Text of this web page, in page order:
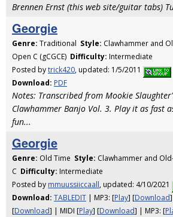
Brennen Ernst (this web site/guitar tabs)
Georgie
Genre: Traditional Style: Clawhammer and
Open C (gCGCE) Difficulty: Intermediate
Posted bytrick420, updated: 1/5/2011
Download: PDF
Notes: Transcribed from Mookie
Clawhammer Banjo Vol. 3. Play it as fast
fun...
Georgie
Genre: Old Time Style: Clawhammer and
C Difficulty: Intermediate
Posted by mmuussiiccaall, updated: 4/10/2021
Download: TABLEDIT | MP3: [Play] [Download
[Download] | MIDI [Play] [Download] | MP3: [